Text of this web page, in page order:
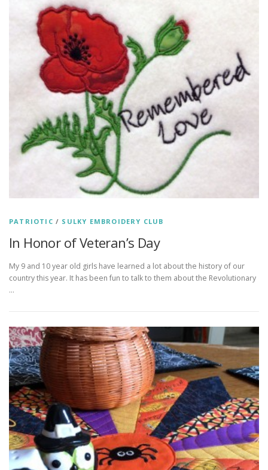
PATRIOTIC / SULKY EMBROIDERY CLUB
In Honor of Veteran’s Day
My 9 and 10 year old girls have learned a lot about the history of our
country this year. It has been fun to talk to them about the Revolutionary
…